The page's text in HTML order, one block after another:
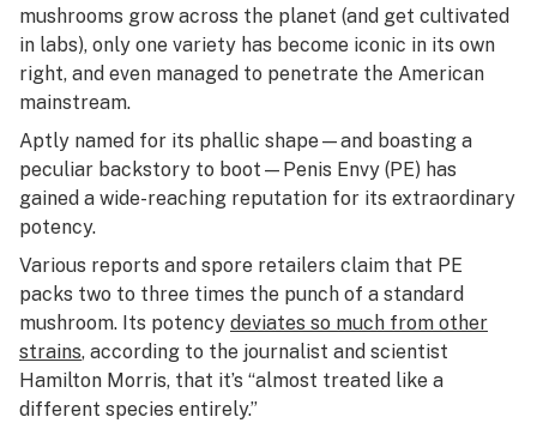
mushrooms grow across the planet (and get cultivated
in labs), only one variety has become iconic in its own
right, and even managed to penetrate the American
mainstream.
Aptly named for its phallic shape—and boasting a
peculiar backstory to boot—Penis Envy (PE) has
gained a wide-reaching reputation for its extraordinary
potency.
Various reports and spore retailers claim that PE
packs two to three times the punch of a standard
mushroom. Its potency deviates so much from other
strains, according to the journalist and scientist
Hamilton Morris, that it’s “almost treated like a
different species entirely.”